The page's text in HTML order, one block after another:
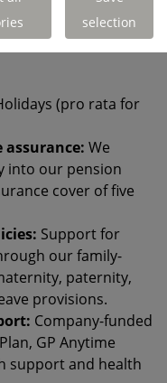
know and we'll be
(pro rata for
assurance: We
into our pension
cover of five
Support for
our family-
paternity,
provisions.
Company-funded
GP Anytime
support and health
selection